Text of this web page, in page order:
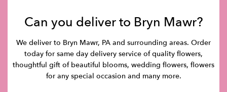
Can you deliver to Bryn Mawr?
We deliver to Bryn Mawr, PA and surrounding areas. Order
today for same day delivery service of quality flowers,
thoughtful gift of beautiful blooms, wedding flowers, flowers
for any special occasion and many more.